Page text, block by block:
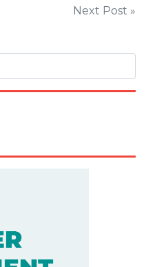
Next Post »